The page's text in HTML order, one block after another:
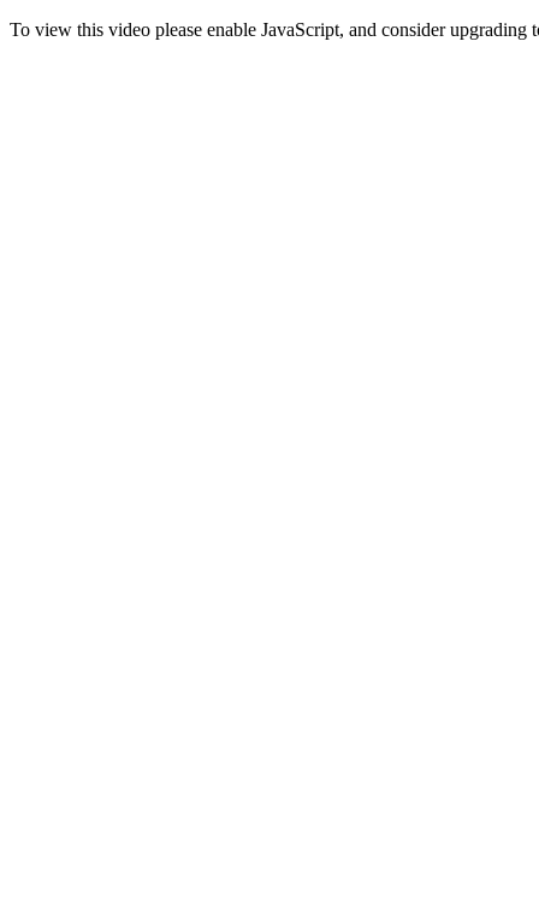
To view this video please enable JavaScript, and consider upgrading